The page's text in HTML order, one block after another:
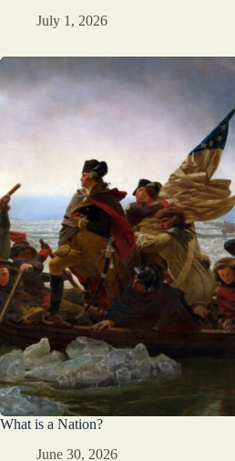
July 1, 2026
What is a Nation?
June 30, 2026